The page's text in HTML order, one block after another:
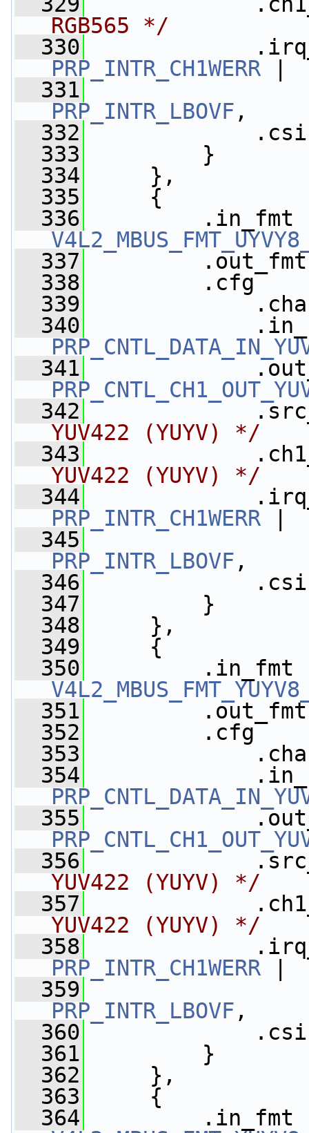
RGB565 */
  330
PRP_INTR_CH1WERR
  331
PRP_INTR_LBOVF ,
  332
.csicr1
  333
}
  334
},
  335
{
  336
  337
.out_fmt
  338
.cfg
  339
  340
  341
  342
.src_pixel
YUV422 (YUYV) */
  343
.ch1_pixel
YUV422 (YUYV) */
  344
PRP_INTR_CH1WERR
  345
PRP_INTR_LBOVF ,
  346
.csicr1
  347
}
  348
},
  349
{
  350
  351
.out_fmt
  352
.cfg
  353
  354
  355
  356
.src_pixel
YUV422 (YUYV) */
  357
.ch1_pixel
YUV422 (YUYV) */
  358
PRP_INTR_CH1WERR
  359
PRP_INTR_LBOVF ,
  360
.csicr1
  361
}
  362
},
  363
{
  364